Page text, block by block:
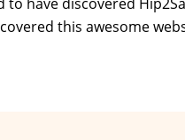
this awesome